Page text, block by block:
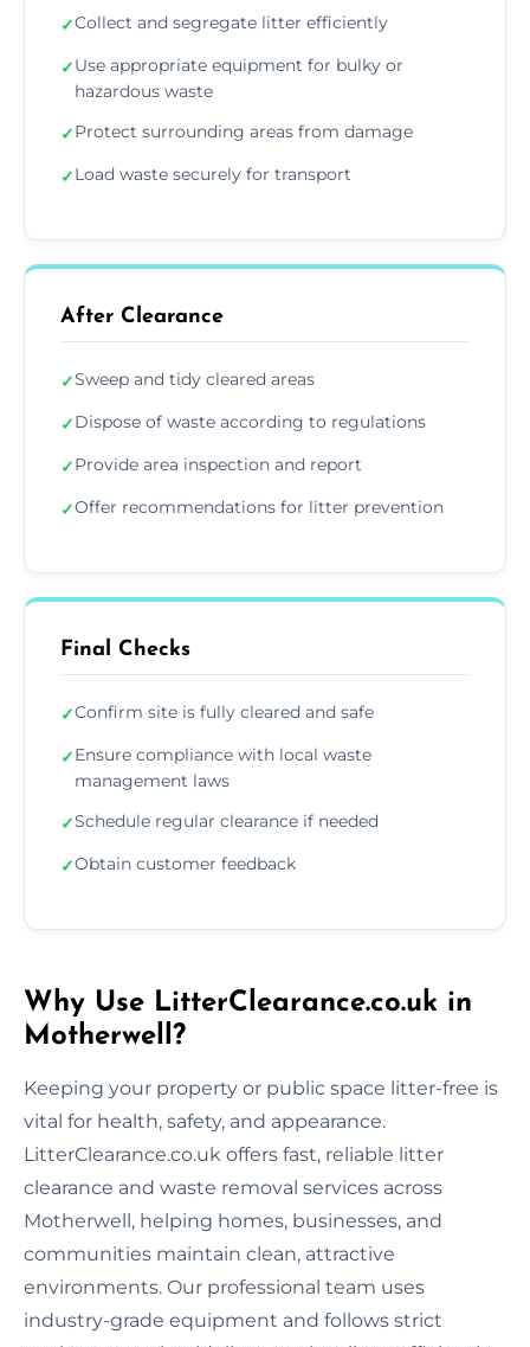
✓Collect and segregate litter efficiently
✓Use appropriate equipment for bulky or
hazardous waste
✓Protect surrounding areas from damage
✓Load waste securely for transport
After Clearance
✓Sweep and tidy cleared areas
✓Dispose of waste according to regulations
✓Provide area inspection and report
✓Offer recommendations for litter prevention
Final Checks
✓Confirm site is fully cleared and safe
✓Ensure compliance with local waste
management laws
✓Schedule regular clearance if needed
✓Obtain customer feedback
Why Use LitterClearance.co.uk in
Motherwell?
Keeping your property or public space litter-free is
vital for health, safety, and appearance.
LitterClearance.co.uk offers fast, reliable litter
clearance and waste removal services across
Motherwell, helping homes, businesses, and
communities maintain clean, attractive
environments. Our professional team uses
industry-grade equipment and follows strict